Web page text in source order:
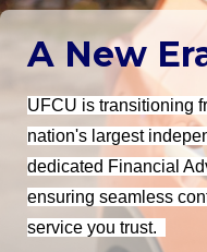
A New
UFCU is transitioning
nation's largest
dedicated Financial
ensuring seamless
service you trust.